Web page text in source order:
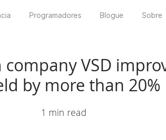
Programadores Blogue Sobre
VSD
by more than 20%
1 min read